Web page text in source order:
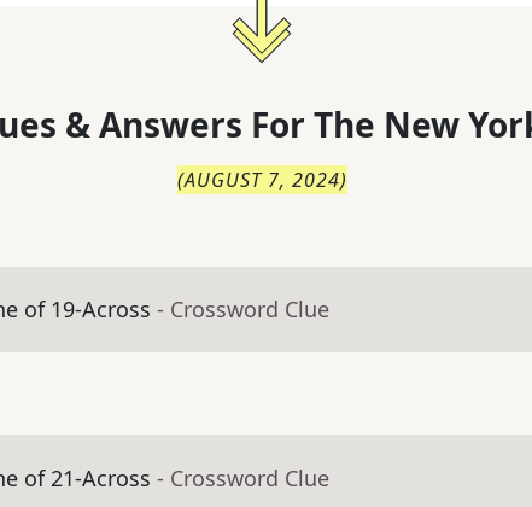
& Answers For The New
(AUGUST 7, 2024)
of 19-Across - Crossword Clue
of 21-Across - Crossword Clue